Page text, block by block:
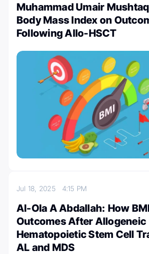
Muhammad Umair
Body Mass Index on
Following Allo-HSCT
Jul 18, 2025 4:15 PM
Al-Ola A Abdallah: How
Outcomes After Allogeneic
Hematopoietic Stem Cell
AL and MDS